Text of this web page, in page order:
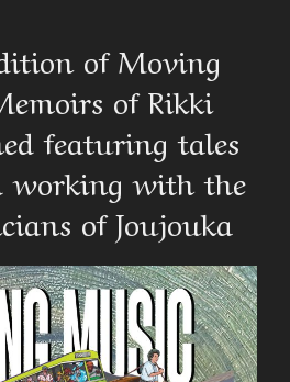
of Moving
of Rikki
featuring tales
working with the
of Joujouka